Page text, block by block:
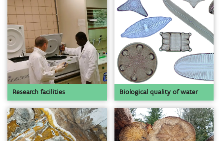
Research facilities Biological quality of water